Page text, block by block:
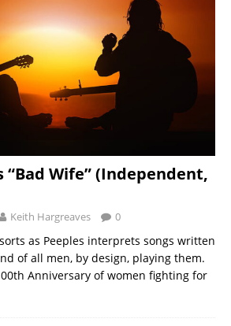
“Bad Wife” (Independent,
Keith Hargreaves 0
as Peeples interprets songs written
of all men, by design, playing them.
Anniversary of women fighting for